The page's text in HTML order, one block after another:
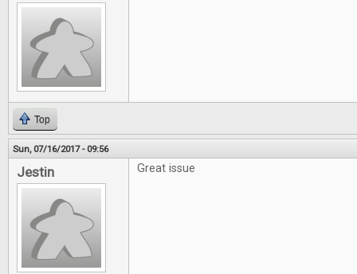
Top
Sun, 07/16/2017 - 09:56
Jestin Great issue